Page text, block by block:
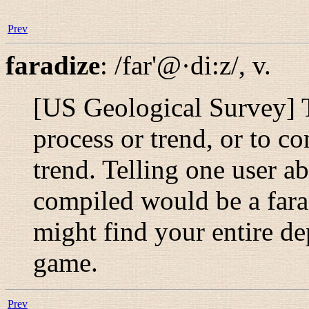
Prev
faradize:/far'@·di:z/,v.
[US Geological Survey]
process or trend, or to
trend. Telling one user
compiled would be a
might find your entire
game.
Prev